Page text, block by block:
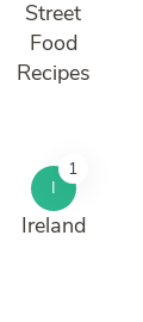
Street
Food
Recipes
I
1
Ireland